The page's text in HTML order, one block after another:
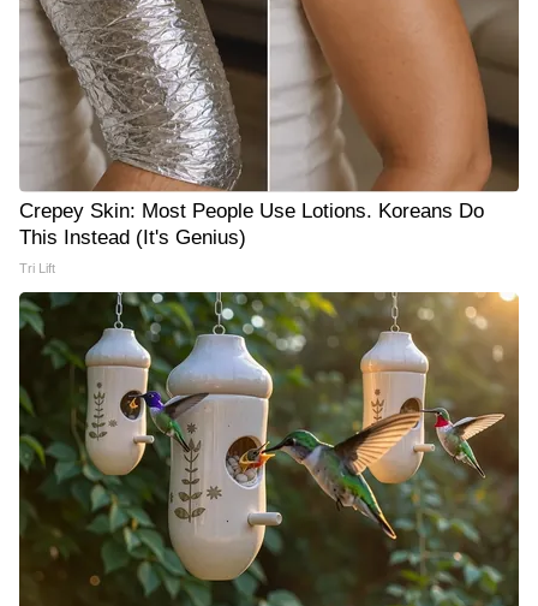
Crepey Skin: Most People Use Lotions. Koreans Do
This Instead (It's Genius)
Tri Lift